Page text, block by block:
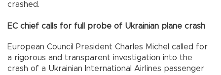
crashed.
EC chief calls for full probe of Ukrainian plane crash
European Council President Charles Michel called for
a rigorous and transparent investigation into the
crash of a Ukrainian International Airlines passenger